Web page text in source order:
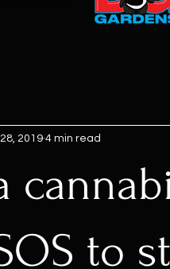
to
2019 4 min read